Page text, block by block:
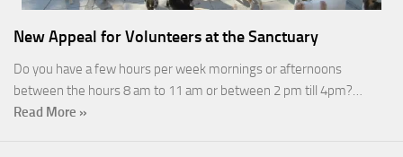
New Appeal for Volunteers at the Sanctuary
Do you have a few hours per week mornings or afternoons
between the hours 8 am to 11 am or between 2 pm till 4pm?…
Read More »